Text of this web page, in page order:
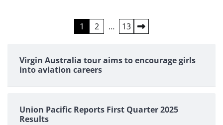
1 2 … 13
Virgin Australia tour aims to encourage girls
into aviation careers
Union Pacific Reports First Quarter 2025
Results